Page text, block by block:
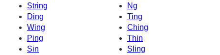
String
Ng
Ding
Ting
Wing
Ching
Ping
Thin
Sin
Sling